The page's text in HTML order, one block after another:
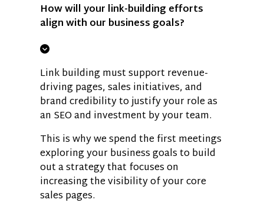
How will your link-building efforts
align with our business goals?
Link building must support revenue-
driving pages, sales initiatives, and
brand credibility to justify your role as
an SEO and investment by your team.
This is why we spend the first meetings
exploring your business goals to build
out a strategy that focuses on
increasing the visibility of your core
sales pages.